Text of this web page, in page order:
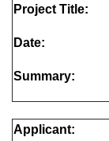
Project Title:
Date:
Summary:
Applicant: